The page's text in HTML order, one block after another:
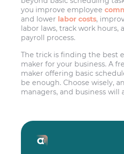
you improve employee
and lower labor costs,
labor laws, track work hours,
payroll process.
The trick is finding the best
maker for your business. A
maker offering basic
be enough. Choose wisely,
managers, and business will